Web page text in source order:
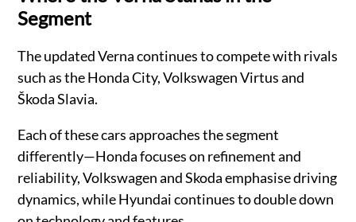
Segment
The updated Verna continues to compete with rivals
such as the Honda City, Volkswagen Virtus and
Škoda Slavia.
Each of these cars approaches the segment
differently—Honda focuses on refinement and
reliability, Volkswagen and Skoda emphasise driving
dynamics, while Hyundai continues to double down